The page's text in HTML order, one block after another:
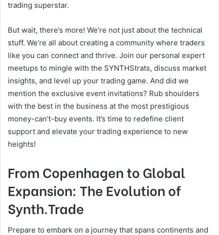
trading superstar.
But wait, there’s more! We’re not just about the technical
stuff. We’re all about creating a community where traders
like you can connect and thrive. Join our personal expert
meetups to mingle with the SYNTHStrats, discuss market
insights, and level up your trading game. And did we
mention the exclusive event invitations? Rub shoulders
with the best in the business at the most prestigious
money-can’t-buy events. It’s time to redefine client
support and elevate your trading experience to new
heights!
From Copenhagen to Global
Expansion: The Evolution of
Synth.Trade
Prepare to embark on a journey that spans continents and